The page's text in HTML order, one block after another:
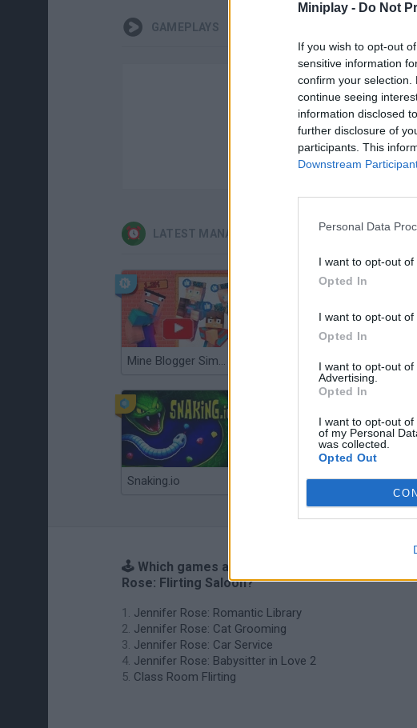
Miniplay - Do Not
If you wish to opt-out
sensitive information
confirm your
continue seeing
information disclosed
further disclosure of
participants. This
Downstream
Personal Data
I want to opt-out of
Opted In
I want to opt-out of
Opted In
I want to opt-out
Advertising.
Opted In
I want to opt-out
of my Personal
was collected.
Opted Out
GAMEPLAYS
There are
LATEST MANAGEMENT GAMES
Mine Blogger Simulator 3D
Snaking.io Mole Kingdom Defense
🕹️ Which games are similar to Jennifer
Rose: Flirting Saloon?
Jennifer Rose: Romantic Library
Jennifer Rose: Cat Grooming
Jennifer Rose: Car Service
Jennifer Rose: Babysitter in Love 2
Class Room Flirting